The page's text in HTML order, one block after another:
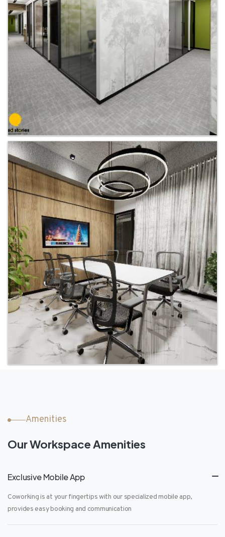
Amenities
Our Workspace Amenities
Exclusive Mobile App
Coworking is at your fingertips with our specialized mobile app,
provides easy booking and communication